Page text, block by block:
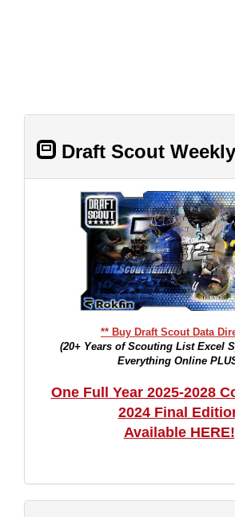
Draft Scout Weekly
** Buy Draft Scout Data
(20+ Years of Scouting List Excel
Everything Online
One Full Year 2025-2028
2024 Final
Available HERE!